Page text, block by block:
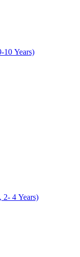
10 Years)
4 Years)